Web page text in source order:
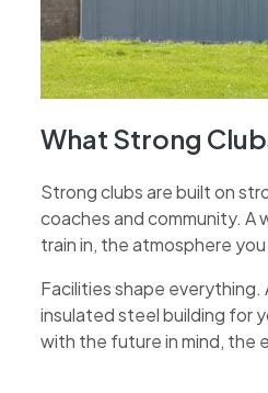
What Strong
Strong clubs are built on
coaches and community. A
train in, the atmosphere
Facilities shape
insulated steel building for
with the future in mind, the